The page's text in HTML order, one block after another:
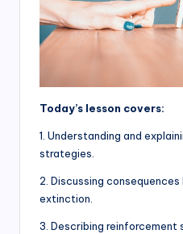
Today’s lesson covers:
1. Understanding and
strategies.
2. Discussing
extinction.
3. Describing reinforcement